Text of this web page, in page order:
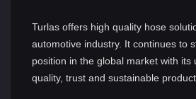
Turlas offers high quality hose
automotive industry. It continues to
position in the global market with its
quality, trust and sustainable